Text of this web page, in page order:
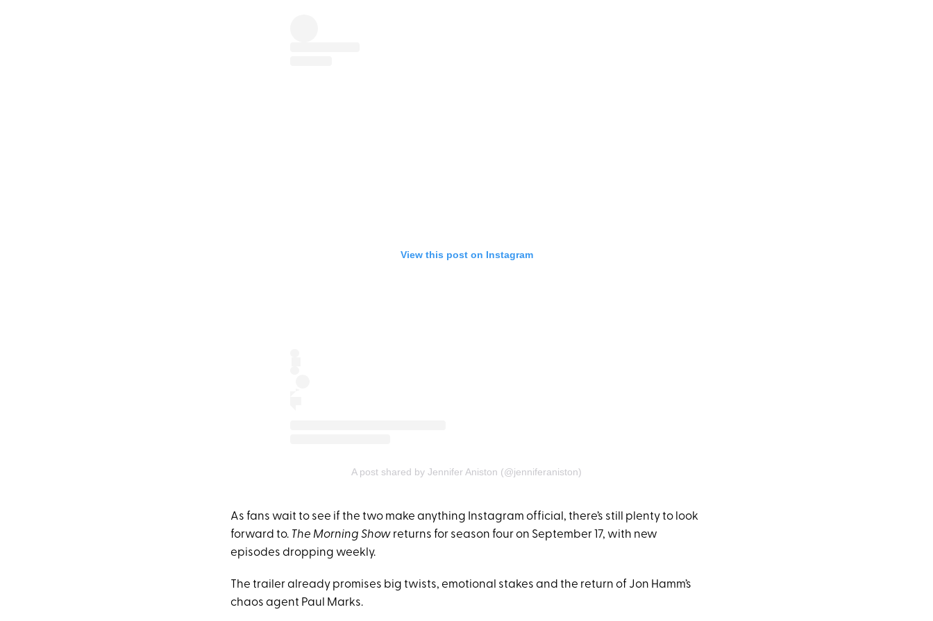
View this post on Instagram
A post shared by Jennifer Aniston (@jenniferaniston)
As fans wait to see if the two make anything Instagram official, there’s still plenty to look
forward to. The Morning Show returns for season four on September 17, with new
episodes dropping weekly.
The trailer already promises big twists, emotional stakes and the return of Jon Hamm’s
chaos agent Paul Marks.